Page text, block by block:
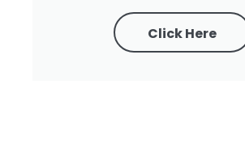
Click Here